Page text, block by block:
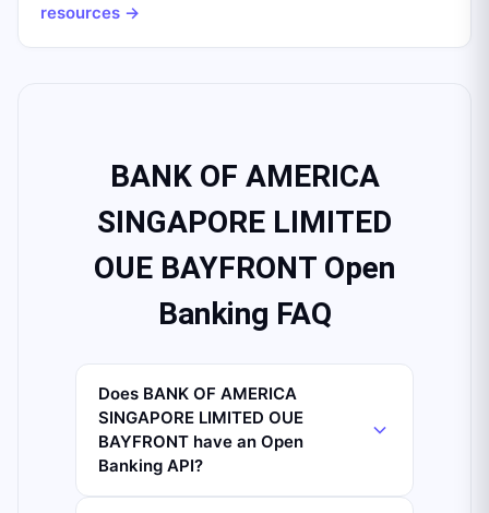
resources →
BANK OF AMERICA
SINGAPORE LIMITED
OUE BAYFRONT Open
Banking FAQ
Does BANK OF AMERICA
SINGAPORE LIMITED OUE
BAYFRONT have an Open
Banking API?